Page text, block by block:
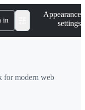
in
Appearance
settings
for modern web